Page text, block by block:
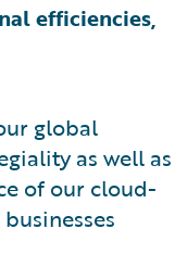
efficiencies,
global
as well as
of our cloud-